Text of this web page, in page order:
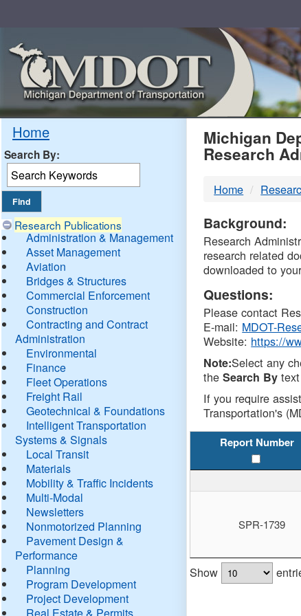
Home
Search By:
Research Publications
Administration & Management
Asset Management
Aviation
Bridges & Structures
Commercial Enforcement
Construction
Contracting and Contract
Administration
Environmental
Finance
Fleet Operations
Freight Rail
Geotechnical & Foundations
Intelligent Transportation
Systems & Signals
Local Transit
Materials
Mobility & Traffic Incidents
Multi-Modal
Newsletters
Nonmotorized Planning
Pavement Design &
Performance
Planning
Program Development
Project Development
Real Estate & Permits
Michigan
Research
Home
Background:
Research
research related
downloaded to
Questions:
Please contact
E-mail: MDOT-
Website: https://
Note:Select any
theSearch By
If you require
Transportation's
Report Number
SPR-1739
Show